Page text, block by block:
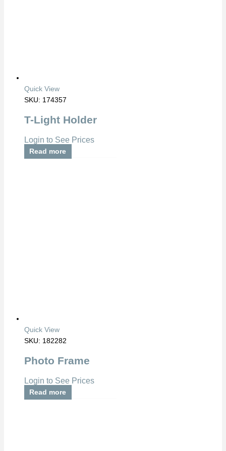
Quick View
SKU: 174357
T-Light Holder
Login to See Prices
Read more
Quick View
SKU: 182282
Photo Frame
Login to See Prices
Read more